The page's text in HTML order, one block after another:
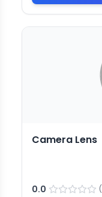
Camera Lens
0.0 (